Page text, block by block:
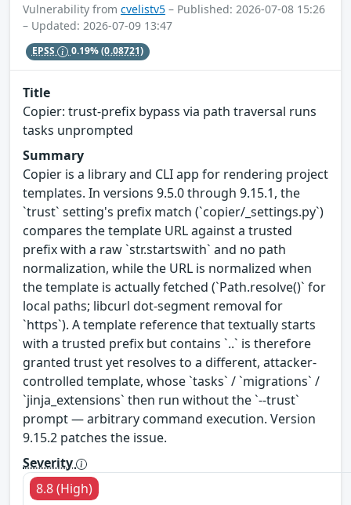
Vulnerability from cvelistv5 – Published: 2026-07-08 15:26
– Updated: 2026-07-09 13:47
EPSS 0.19%(0.08721)
Title
Copier: trust-prefix bypass via path traversal runs
tasks unprompted
Summary
Copier is a library and CLI app for rendering project
templates. In versions 9.5.0 through 9.15.1, the
`trust` setting's prefix match (`copier/_settings.py`)
compares the template URL against a trusted
prefix with a raw `str.startswith` and no path
normalization, while the URL is normalized when
the template is actually fetched (`Path.resolve()` for
local paths; libcurl dot-segment removal for
`https`). A template reference that textually starts
with a trusted prefix but contains `..` is therefore
granted trust yet resolves to a different, attacker-
controlled template, whose `tasks` / `migrations` /
`jinja_extensions` then run without the `--trust`
prompt — arbitrary command execution. Version
9.15.2 patches the issue.
Severity
8.8 (High)